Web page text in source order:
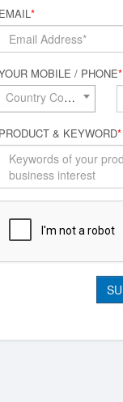
EMAIL*
MOBILE / PHONE*
Country Code*
PRODUCT & KEYWORD*